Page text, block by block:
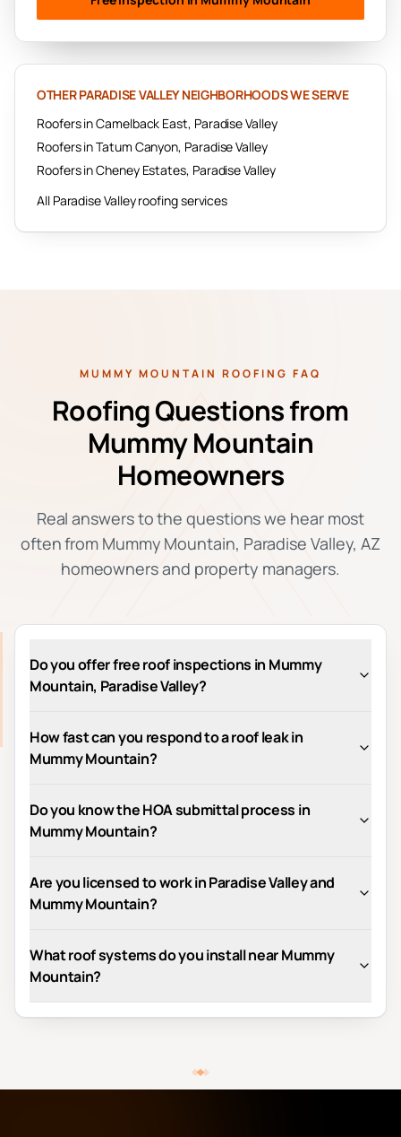
OTHERPARADISE VALLEYNEIGHBORHOODS WE SERVE
Roofers inCamelback East, Paradise Valley
Roofers inTatum Canyon, Paradise Valley
Roofers inCheney Estates, Paradise Valley
All Paradise Valleyroofing services
MUMMY MOUNTAIN ROOFING FAQ
Roofing Questions from
Mummy Mountain
Homeowners
Real answers to the questions we hear most
often from Mummy Mountain, Paradise Valley, AZ
homeowners and property managers.
Do you offer free roof inspections in Mummy
Mountain, Paradise Valley?
How fast can you respond to a roof leak in
Mummy Mountain?
Do you know the HOA submittal process in
Mummy Mountain?
Are you licensed to work in Paradise Valley and
Mummy Mountain?
What roof systems do you install near Mummy
Mountain?